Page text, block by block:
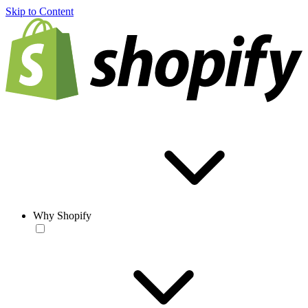
Skip to Content
Why Shopify